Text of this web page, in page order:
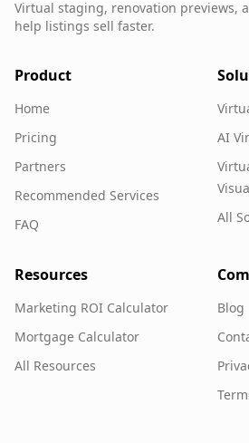
Virtual staging, renovation previews,
help listings sell faster.
Product
Home
Pricing
Partners
Recommended Services
FAQ
AI
All
Resources
Marketing ROI Calculator
Mortgage Calculator
All Resources
Blog